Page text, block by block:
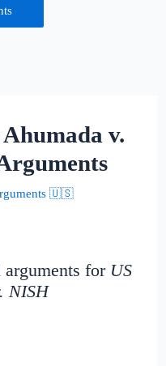
v.
🇺🇸
arguments for US
NISH